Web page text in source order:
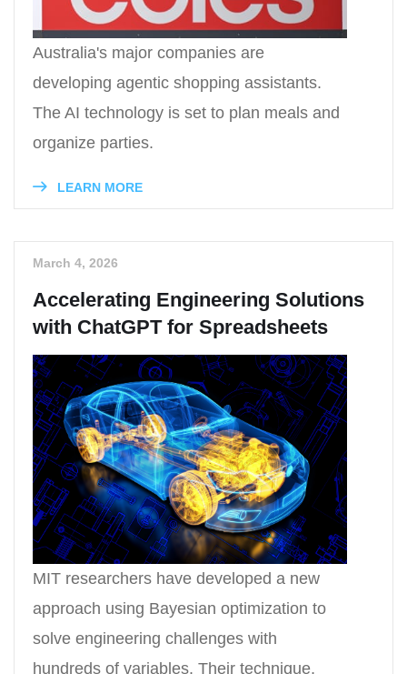
Australia's major companies are
developing agentic shopping assistants.
The AI technology is set to plan meals and
organize parties.
LEARN MORE
March 4, 2026
Accelerating Engineering Solutions
with ChatGPT for Spreadsheets
MIT researchers have developed a new
approach using Bayesian optimization to
solve engineering challenges with
hundreds of variables. Their technique,